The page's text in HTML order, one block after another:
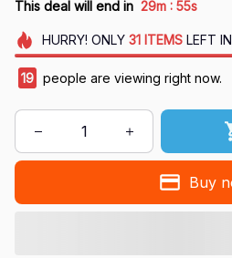
This deal will end in 29m : 54s
HURRY! ONLY 31 ITEMSLEFT
19 people are viewing right now.
Buy